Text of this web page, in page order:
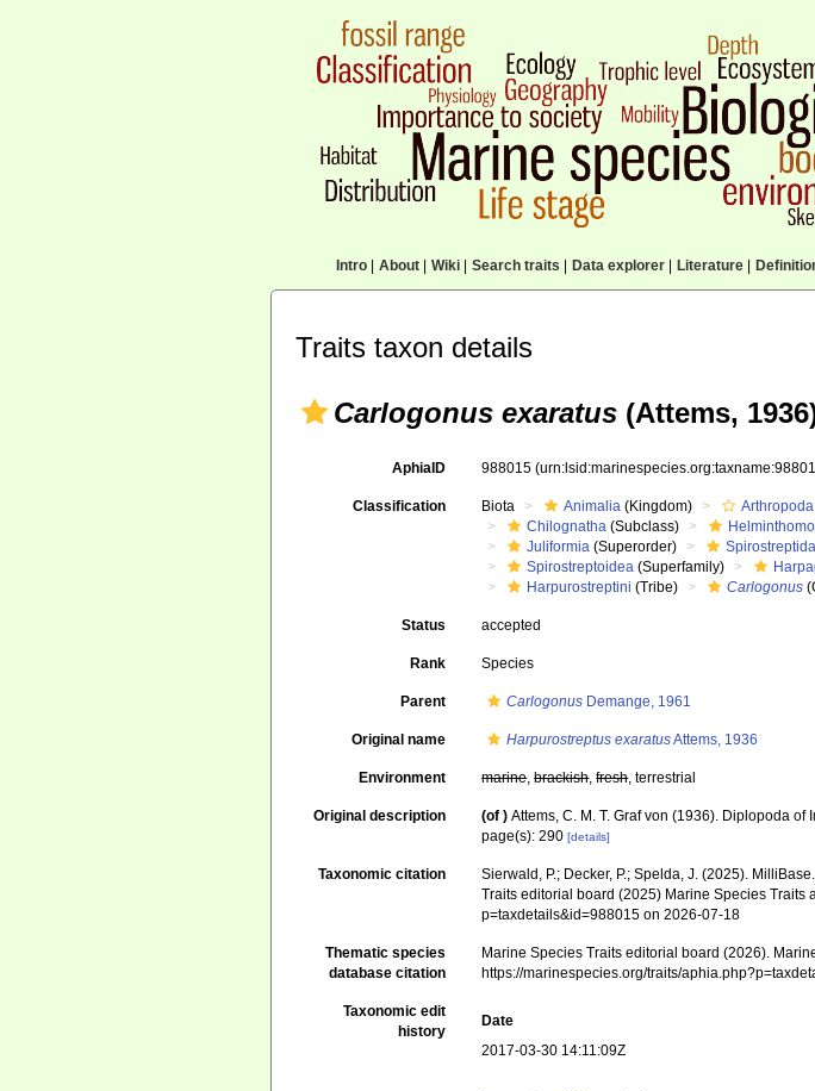
Intro| About| Wiki| Search traits Data explorer| Literature|
Traits taxon details
Carlogonus exaratus (Attems,
AphiaID 988015
Classification Biota Animalia (Kingdom) Arthropoda
Chilognatha (Subclass)
Juliformia (Superorder) Spirostreptida
Spirostreptoidea (Superfamily)
Harpurostreptini (Tribe) Carlogonus
Status accepted
Rank Species
Parent Carlogonus Demange, 1961
Original name Harpurostreptus exaratusAttems, 1936
Environment marine,brackish,fresh, terrestrial
Original description (of ) Attems, C. M. T. Graf von (1936). Diplopoda
page(s): 290[details]
Taxonomic citation Sierwald, P.; Decker, P.; Spelda, J. (2025).
Traits editorial board (2025) Marine Species Traits
p=taxdetails&id=988015 on 2026-07-18
Thematic species
database citation
Marine Species Traits editorial board (2026).
https://marinespecies.org/traits/
Taxonomic edit
history
Date
2017-03-30 14:11:09Z